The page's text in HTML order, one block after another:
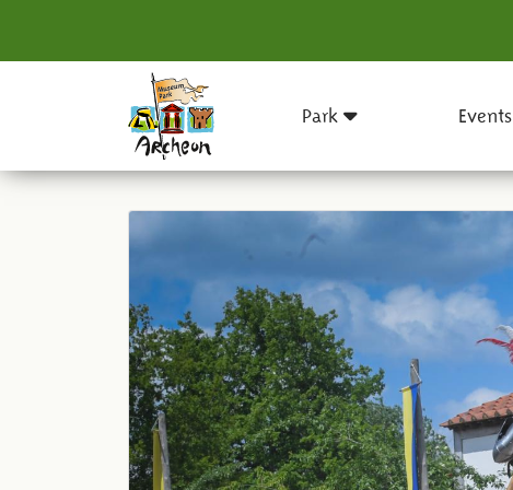
Park Events